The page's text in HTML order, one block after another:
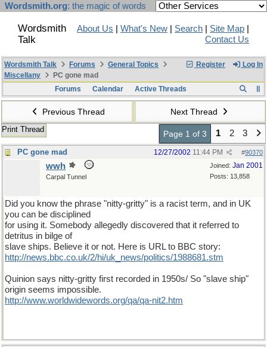
Wordsmith.org: the magic of words
Wordsmith
Talk
About Us What's New Search Site Map
Contact Us
Register Log In
Wordsmith Talk Forums
General Topics
Miscellany
PC gone mad
Forums
Calendar Active Threads
Previous Thread Next Thread
Print Thread Page 1 of 3 1 2 3
PC gone mad #90370
12/27/2002 11:44 PM
Joined: Jan 2001
Posts: 13,858
wwh
Carpal Tunnel
Did you know the phrase "nitty-gritty" is a racist term, and in UK
you can be disciplined
for using it. Somebody allegedly discovered that it referred to
detritus in bilge of
slave ships. Believe it or not. Here is URL to BBC story:
http://news.bbc.co.uk/2/hi/uk_news/politics/1988681.stm
Quinion says nitty-gritty first recorded in 1950s/ So "slave ship"
origin seems impossible.
http://www.worldwidewords.org/qa/qa-nit2.htm